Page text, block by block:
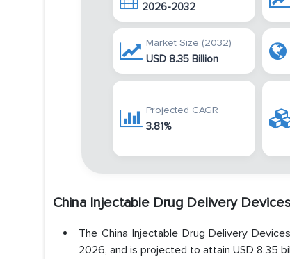
2026-2032
Market Size (2032)
USD 8.35 Billion
Projected CAGR
3.81%
China Injectable Drug Delivery
The China Injectable Drug Delivery
2026, and is projected to attain USD 8.35